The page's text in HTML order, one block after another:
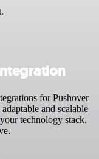
for Pushover
and scalable
technology stack.